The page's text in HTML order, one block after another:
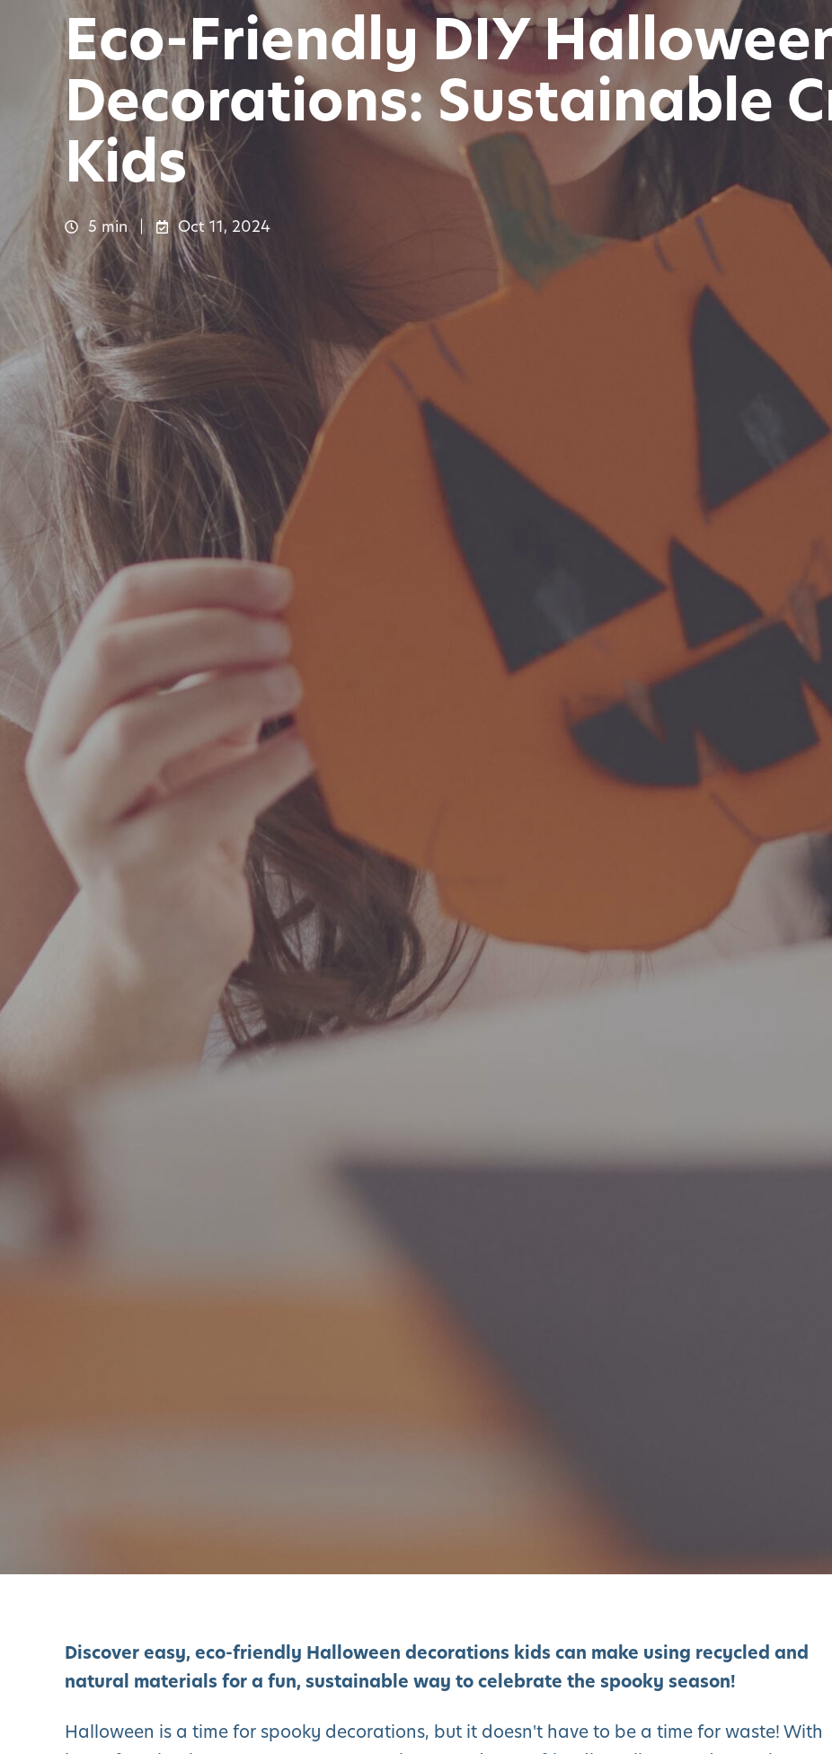
Eco-Friendly DIY
Decorations: Sustainable
Kids
5 min Oct 11, 2024
Discover easy, eco-friendly Halloween decorations kids can make using recycled and
natural materials for a fun, sustainable way to celebrate the spooky season!
Halloween is a time for spooky decorations, but it doesn't have to be a time for waste! With